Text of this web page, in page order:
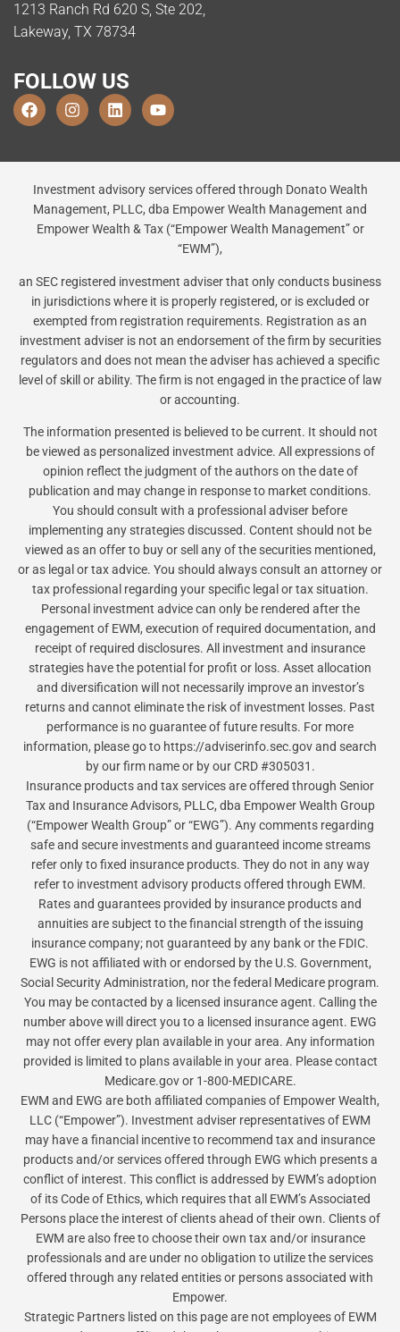
1213 Ranch Rd 620 S, Ste 202,
Lakeway, TX 78734
FOLLOW US
Investment advisory services offered through Donato Wealth
Management, PLLC, dba Empower Wealth Management and
Empower Wealth & Tax (“Empower Wealth Management” or
“EWM”),
an SEC registered investment adviser that only conducts business
in jurisdictions where it is properly registered, or is excluded or
exempted from registration requirements. Registration as an
investment adviser is not an endorsement of the firm by securities
regulators and does not mean the adviser has achieved a specific
level of skill or ability. The firm is not engaged in the practice of law
or accounting.
The information presented is believed to be current. It should not
be viewed as personalized investment advice. All expressions of
opinion reflect the judgment of the authors on the date of
publication and may change in response to market conditions.
You should consult with a professional adviser before
implementing any strategies discussed. Content should not be
viewed as an offer to buy or sell any of the securities mentioned,
or as legal or tax advice. You should always consult an attorney or
tax professional regarding your specific legal or tax situation.
Personal investment advice can only be rendered after the
engagement of EWM, execution of required documentation, and
receipt of required disclosures. All investment and insurance
strategies have the potential for profit or loss. Asset allocation
and diversification will not necessarily improve an investor’s
returns and cannot eliminate the risk of investment losses. Past
performance is no guarantee of future results. For more
information, please go to https://adviserinfo.sec.gov and search
by our firm name or by our CRD #305031.
Insurance products and tax services are offered through Senior
Tax and Insurance Advisors, PLLC, dba Empower Wealth Group
(“Empower Wealth Group” or “EWG”). Any comments regarding
safe and secure investments and guaranteed income streams
refer only to fixed insurance products. They do not in any way
refer to investment advisory products offered through EWM.
Rates and guarantees provided by insurance products and
annuities are subject to the financial strength of the issuing
insurance company; not guaranteed by any bank or the FDIC.
EWG is not affiliated with or endorsed by the U.S. Government,
Social Security Administration, nor the federal Medicare program.
You may be contacted by a licensed insurance agent. Calling the
number above will direct you to a licensed insurance agent. EWG
may not offer every plan available in your area. Any information
provided is limited to plans available in your area. Please contact
Medicare.gov or 1-800-MEDICARE.
EWM and EWG are both affiliated companies of Empower Wealth,
LLC (“Empower”). Investment adviser representatives of EWM
may have a financial incentive to recommend tax and insurance
products and/or services offered through EWG which presents a
conflict of interest. This conflict is addressed by EWM’s adoption
of its Code of Ethics, which requires that all EWM’s Associated
Persons place the interest of clients ahead of their own. Clients of
EWM are also free to choose their own tax and/or insurance
professionals and are under no obligation to utilize the services
offered through any related entities or persons associated with
Empower.
Strategic Partners listed on this page are not employees of EWM